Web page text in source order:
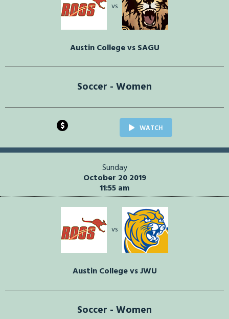
vs
Austin College vs SAGU
Soccer - Women
$ WATCH
Sunday
October 20 2019
11:55 am
vs
Austin College vs JWU
Soccer - Women